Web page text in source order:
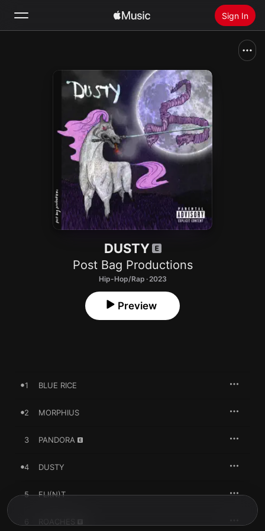
Sign In
Install Apple Music
DUSTY
Post Bag Productions
Hip-Hop/Rap · 2023
Preview
1 BLUE RICE
2 MORPHIUS
3 PANDORA
4 DUSTY
5 FLI(N)T
ROACHES